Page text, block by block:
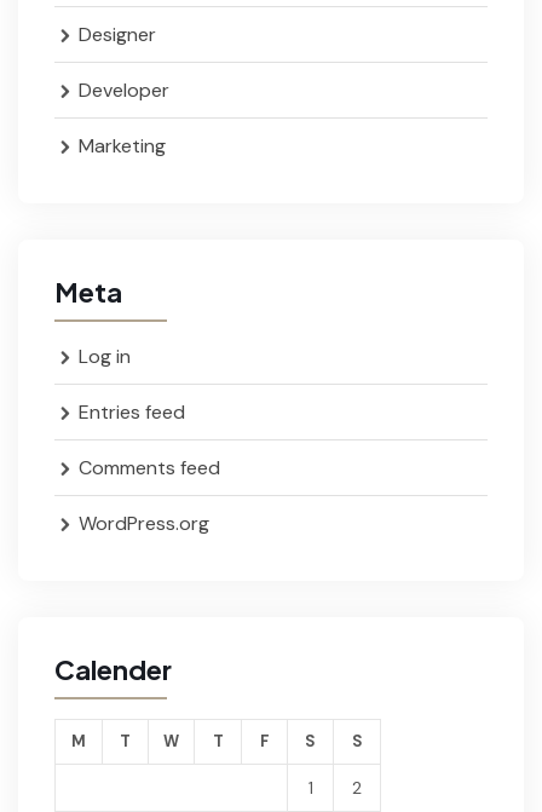
Designer
Developer
Marketing
Meta
Log in
Entries feed
Comments feed
WordPress.org
Calender
M T W T F S S
1 2